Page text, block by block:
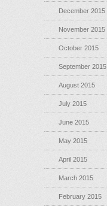
December 2015
November 2015
October 2015
September 2015
August 2015
July 2015
June 2015
May 2015
April 2015
March 2015
February 2015